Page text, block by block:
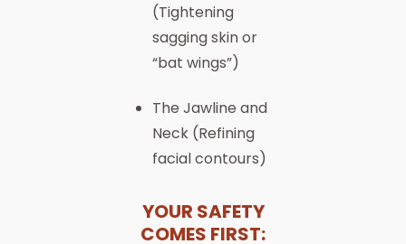
(Tightening
sagging skin or
“bat wings”)
The Jawline and
Neck (Refining
facial contours)
YOUR SAFETY
COMES FIRST: